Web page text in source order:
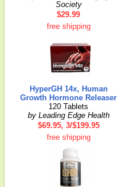
Society
$29.99
free shipping
HyperGH 14x, Human
Growth Hormone Releaser
120 Tablets
by Leading Edge Health
$69.95, 3/$199.95
free shipping